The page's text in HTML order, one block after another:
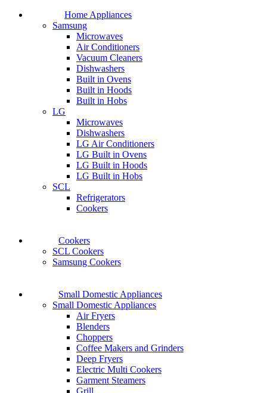
Home Appliances
Samsung
Microwaves
Air Conditioners
Vacuum Cleaners
Dishwashers
Built in Ovens
Built in Hoods
Built in Hobs
LG
Microwaves
Dishwashers
LG Air Conditioners
LG Built in Ovens
LG Built in Hoods
LG Built in Hobs
SCL
Refrigerators
Cookers
Cookers
SCL Cookers
Samsung Cookers
Small Domestic Appliances
Small Domestic Appliances
Air Fryers
Blenders
Choppers
Coffee Makers and Grinders
Deep Fryers
Electric Multi Cookers
Garment Steamers
Grill